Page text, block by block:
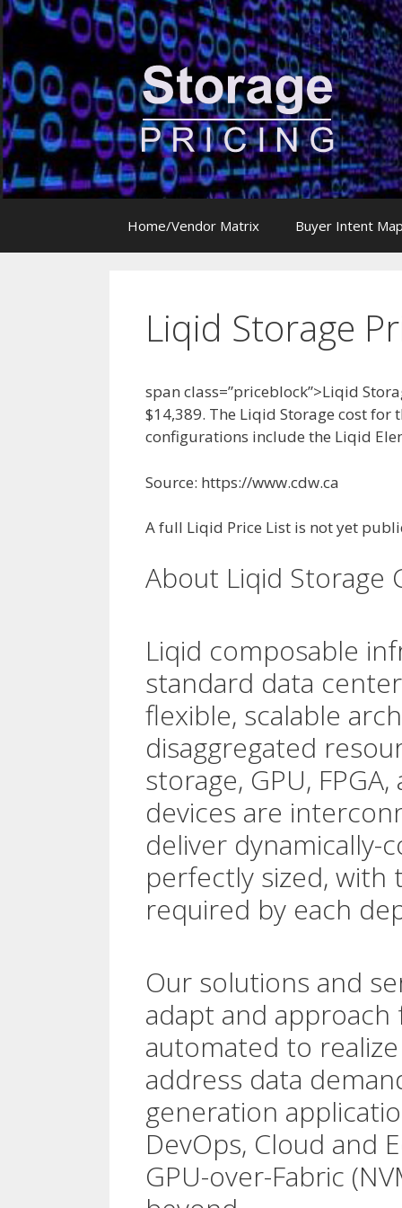
Skip
to
content
Home/Vendor Matrix Buyer Intent Map
Liqid Storage
span class=”priceblock”>Liqid
$14,389. The Liqid Storage cost for
configurations include the Liqid
Source: https://www.cdw.ca
A full Liqid Price List is not yet
About Liqid Storage
Liqid composable
standard data
flexible, scalable
disaggregated
storage, GPU,
devices are
deliver dynamically-
perfectly sized, with
required by each
Our solutions and
adapt and approach
automated to
address data
generation
DevOps, Cloud and
GPU-over-Fabric